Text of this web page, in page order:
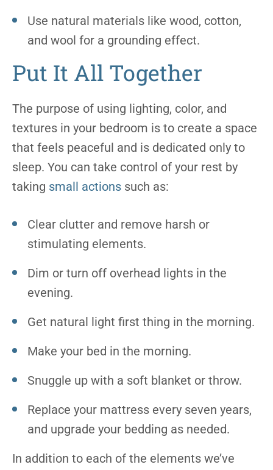
Use natural materials like wood, cotton,
and wool for a grounding effect.
Put It All Together
The purpose of using lighting, color, and
textures in your bedroom is to create a space
that feels peaceful and is dedicated only to
sleep. You can take control of your rest by
taking small actions such as:
Clear clutter and remove harsh or
stimulating elements.
Dim or turn off overhead lights in the
evening.
Get natural light first thing in the morning.
Make your bed in the morning.
Snuggle up with a soft blanket or throw.
Replace your mattress every seven years,
and upgrade your bedding as needed.
In addition to each of the elements we’ve